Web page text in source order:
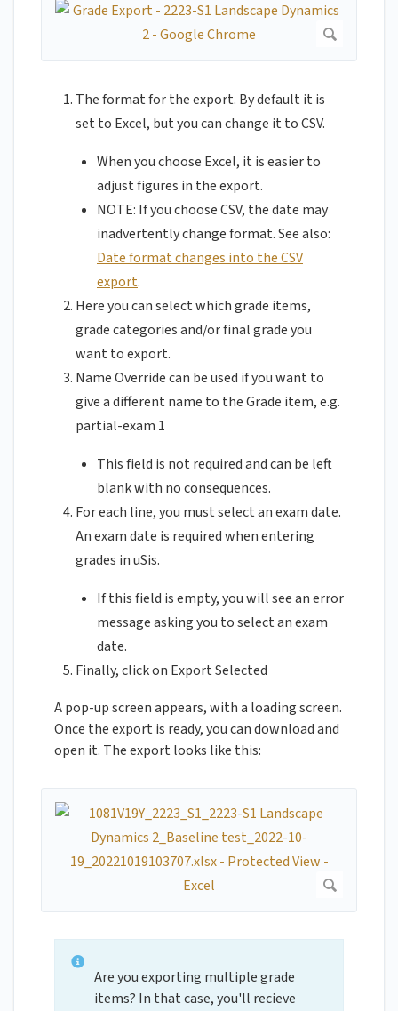
The format for the export. By default it is
set to Excel, but you can change it to CSV.
When you choose Excel, it is easier to
adjust figures in the export.
NOTE: If you choose CSV, the date may
inadvertently change format. See also:
Date format changes into the CSV
export.
Here you can select which grade items,
grade categories and/or final grade you
want to export.
Name Override can be used if you want to
give a different name to the Grade item, e.g.
partial-exam 1
This field is not required and can be left
blank with no consequences.
For each line, you must select an exam date.
An exam date is required when entering
grades in uSis.
If this field is empty, you will see an error
message asking you to select an exam
date.
Finally, click on Export Selected
A pop-up screen appears, with a loading screen.
Once the export is ready, you can download and
open it. The export looks like this:
Are you exporting multiple grade
items? In that case, you'll recieve